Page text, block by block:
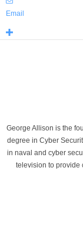
Email
George Allison is the
degree in Cyber
in naval and cyber
television to provide